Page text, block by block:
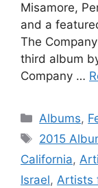
Misamore,
and a
The
third album
Company …
Categories
Albums,
Tags
2015
California,
Israel, Artists